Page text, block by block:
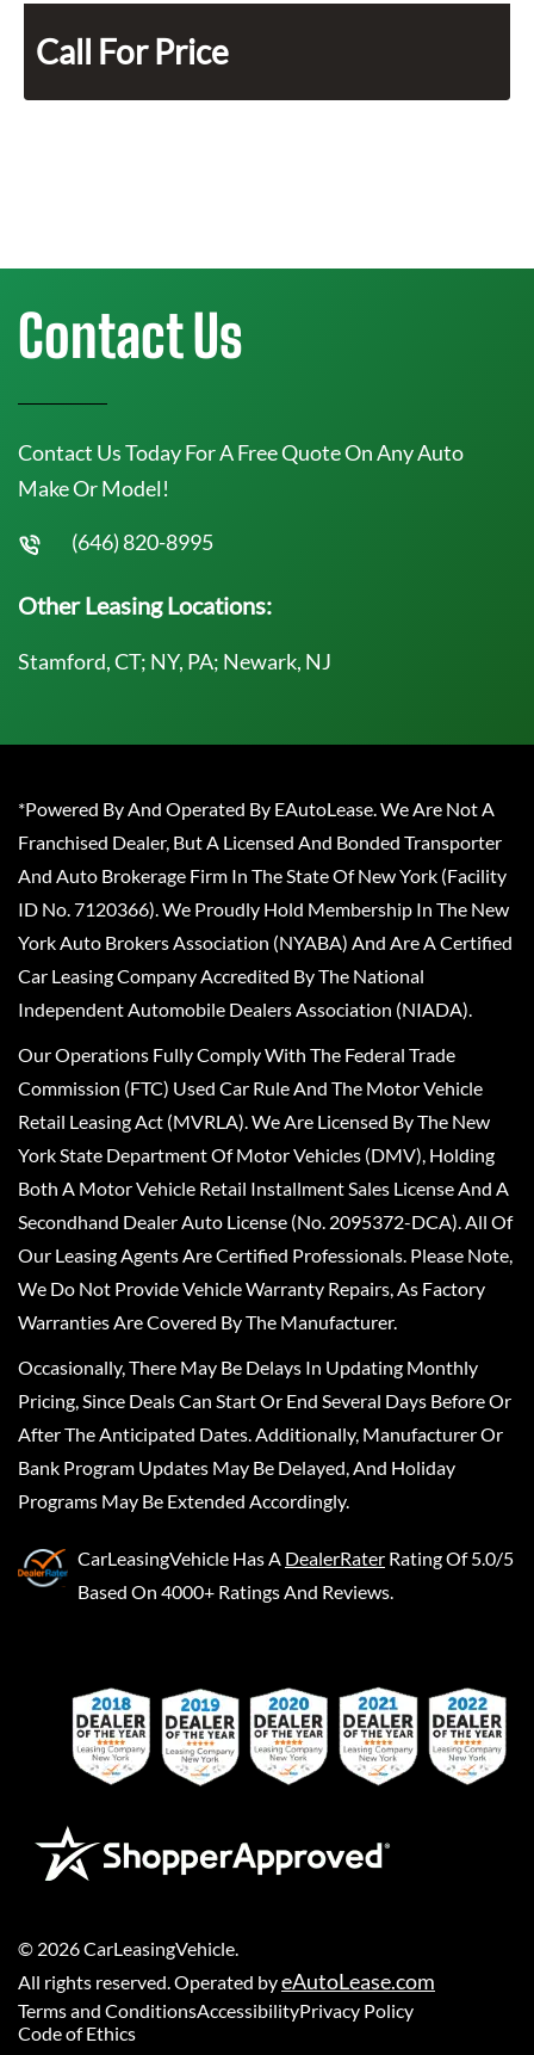
Call For Price
Contact Us
Contact Us Today For A Free Quote On Any Auto
Make Or Model!
(646) 820-8995
Other Leasing Locations:
Stamford, CT; NY, PA; Newark, NJ
*Powered By And Operated By EAutoLease. We Are Not A
Franchised Dealer, But A Licensed And Bonded Transporter
And Auto Brokerage Firm In The State Of New York (Facility
ID No. 7120366). We Proudly Hold Membership In The New
York Auto Brokers Association (NYABA) And Are A Certified
Car Leasing Company Accredited By The National
Independent Automobile Dealers Association (NIADA).
Our Operations Fully Comply With The Federal Trade
Commission (FTC) Used Car Rule And The Motor Vehicle
Retail Leasing Act (MVRLA). We Are Licensed By The New
York State Department Of Motor Vehicles (DMV), Holding
Both A Motor Vehicle Retail Installment Sales License And A
Secondhand Dealer Auto License (No. 2095372-DCA). All Of
Our Leasing Agents Are Certified Professionals. Please Note,
We Do Not Provide Vehicle Warranty Repairs, As Factory
Warranties Are Covered By The Manufacturer.
Occasionally, There May Be Delays In Updating Monthly
Pricing, Since Deals Can Start Or End Several Days Before Or
After The Anticipated Dates. Additionally, Manufacturer Or
Bank Program Updates May Be Delayed, And Holiday
Programs May Be Extended Accordingly.
CarLeasingVehicle Has A DealerRater Rating Of 5.0/5
Based On 4000+ Ratings And Reviews.
© 2026CarLeasingVehicle.
All rights reserved. Operated byeAutoLease.com
Terms and ConditionsAccessibilityPrivacy Policy
Code of Ethics